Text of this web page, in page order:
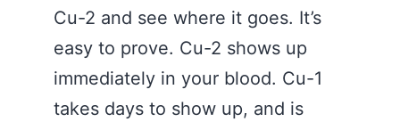
Cu-2 and see where it goes. It’s
easy to prove. Cu-2 shows up
immediately in your blood. Cu-1
takes days to show up, and is